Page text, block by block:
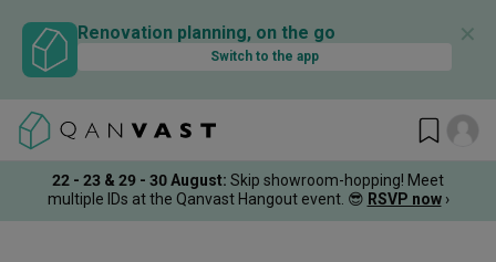
Renovation planning, on the go
Switch to the app
✕
22 - 23 & 29 - 30 August: Skip showroom-hopping! Meet
multiple IDs at the Qanvast Hangout event. 😎 RSVP now ›